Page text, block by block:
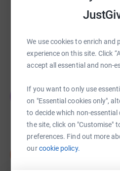
We use cookies to enrich and
experience on this site. Click
accept all essential and non-
If you want to only use
on "Essential cookies only",
to decide which non-essential
the site, click on "Customise"
preferences. Find out more
ourcookie policy.
£81,844.88
raised by547
Elizabeth Winfield
£58,449.16
raised by296
Neil Graham